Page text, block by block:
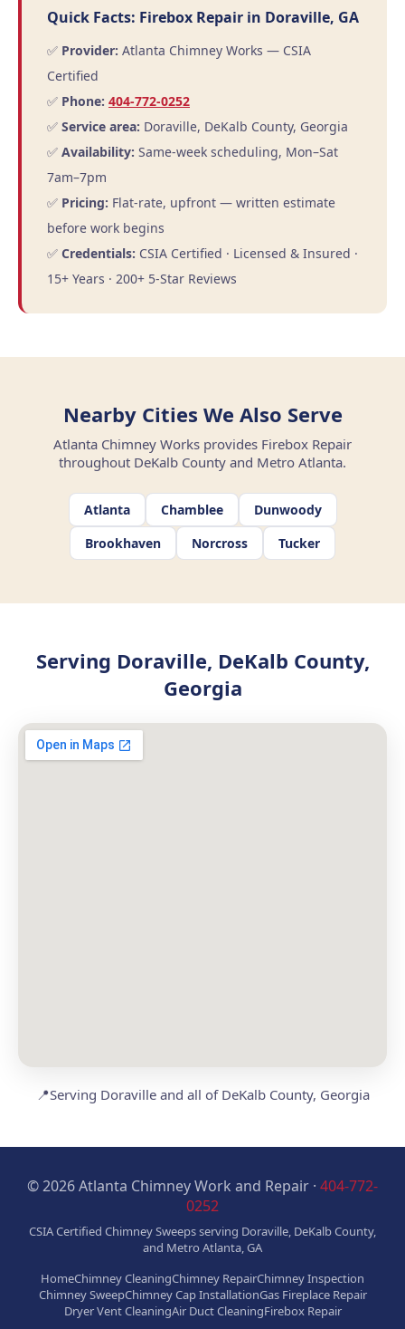
Quick Facts: Firebox Repair in Doraville, GA
✅ Provider: Atlanta Chimney Works — CSIA
Certified
✅ Phone: 404-772-0252
✅ Service area: Doraville, DeKalb County, Georgia
✅ Availability: Same-week scheduling, Mon–Sat
7am–7pm
✅ Pricing: Flat-rate, upfront — written estimate
before work begins
✅ Credentials: CSIA Certified · Licensed & Insured ·
15+ Years · 200+ 5-Star Reviews
Nearby Cities We Also Serve
Atlanta Chimney Works provides Firebox Repair
throughout DeKalb County and Metro Atlanta.
Atlanta Chamblee
Dunwoody
Brookhaven
Norcross Tucker
Serving Doraville, DeKalb County,
Georgia
📍Serving Doraville and all of DeKalb County, Georgia
© 2026 Atlanta Chimney Work and Repair · 404-772-
0252
CSIA Certified Chimney Sweeps serving Doraville, DeKalb County,
and Metro Atlanta, GA
HomeChimney CleaningChimney RepairChimney Inspection
Chimney SweepChimney Cap InstallationGas Fireplace Repair
Dryer Vent CleaningAir Duct CleaningFirebox Repair